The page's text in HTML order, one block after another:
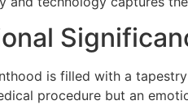
is filled with a
procedure but an